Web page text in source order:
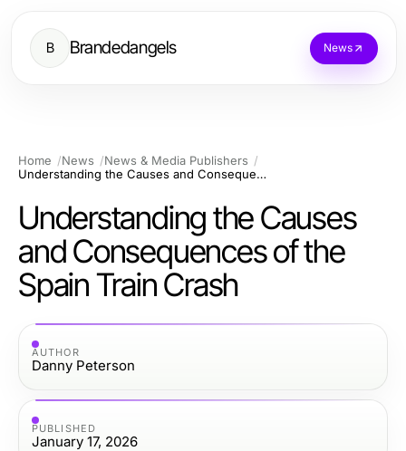
B Brandedangels News
Home News
News & Media Publishers
Understanding the Causes and Consequences of the Spain Train Crash
Understanding the Causes
and Consequences of the
Spain Train Crash
AUTHOR
Danny Peterson
PUBLISHED
January 17, 2026